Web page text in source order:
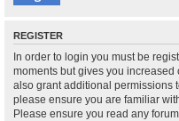
REGISTER
In order to login you must be
moments but gives you
also grant additional permissions
please ensure you are familiar
Please ensure you read any